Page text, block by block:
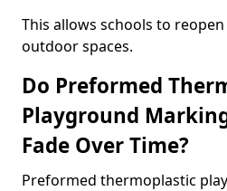
This allows schools to
outdoor spaces.
Do Preformed
Playground
Fade Over Time?
Preformed thermoplastic